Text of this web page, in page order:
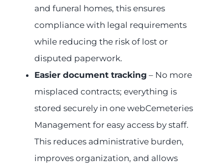
and funeral homes, this ensures
compliance with legal requirements
while reducing the risk of lost or
disputed paperwork.
Easier document tracking – No more
misplaced contracts; everything is
stored securely in one webCemeteries
Management for easy access by staff.
This reduces administrative burden,
improves organization, and allows